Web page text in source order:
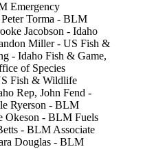
Emergency
Torma - BLM
Jacobson - Idaho
Miller - US Fish &
- Idaho Fish & Game,
of Species
Fish & Wildlife
Rep, John Fend -
Ryerson - BLM
Okeson - BLM Fuels
- BLM Associate
Douglas - BLM